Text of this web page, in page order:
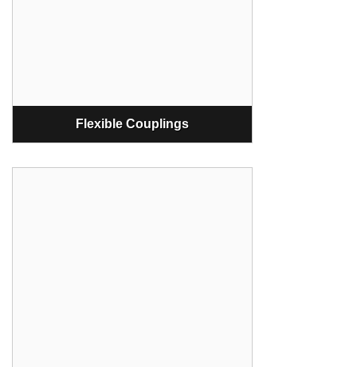
Flexible Couplings